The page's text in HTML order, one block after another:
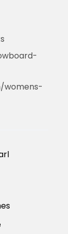
womens-